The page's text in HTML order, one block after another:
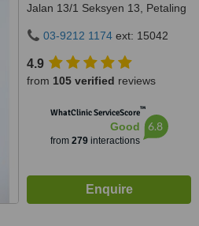
Jalan 13/1 Seksyen 13, Petaling
03-9212 1174 ext: 15042
4.9
from 105 verified reviews
WhatClinic ServiceScore™
Good
from 279interactions
6.8